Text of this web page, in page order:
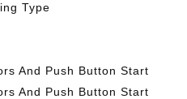
Type
And Push Button Start
And Push Button Start